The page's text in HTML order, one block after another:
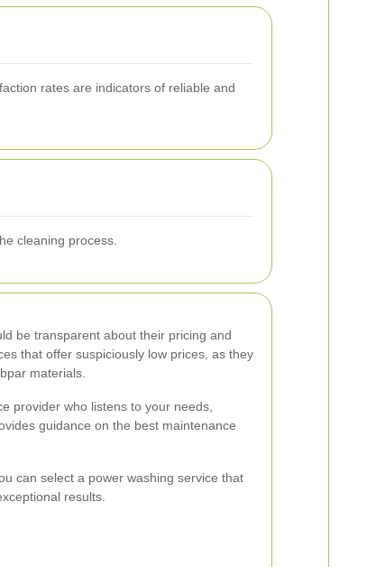
rates are indicators of reliable and
cleaning process.
be transparent about their pricing and
that offer suspiciously low prices, as they
materials.
provider who listens to your needs,
guidance on the best maintenance
can select a power washing service that
results.